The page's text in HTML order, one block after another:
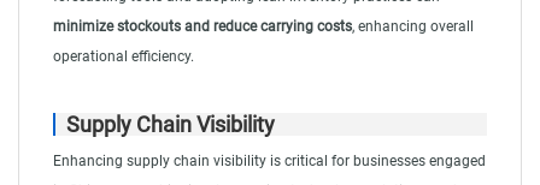
minimize stockouts and reduce carrying costs, enhancing overall
operational efficiency.
Supply Chain Visibility
Enhancing supply chain visibility is critical for businesses engaged